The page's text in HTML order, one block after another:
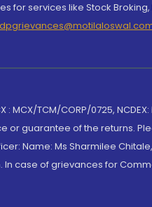
services like Stock
TCM/CORP/0725,
guarantee of the returns.
Name: Ms Sharmilee
case of grievances for